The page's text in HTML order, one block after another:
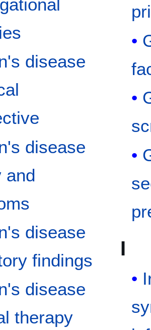
disease
disease
and
disease
findings
disease
therapy
I